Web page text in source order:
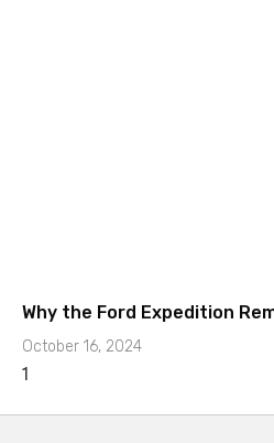
Why the Ford Expedition
October 16, 2024